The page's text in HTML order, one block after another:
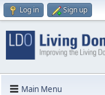
Log in Sign up
Main Menu